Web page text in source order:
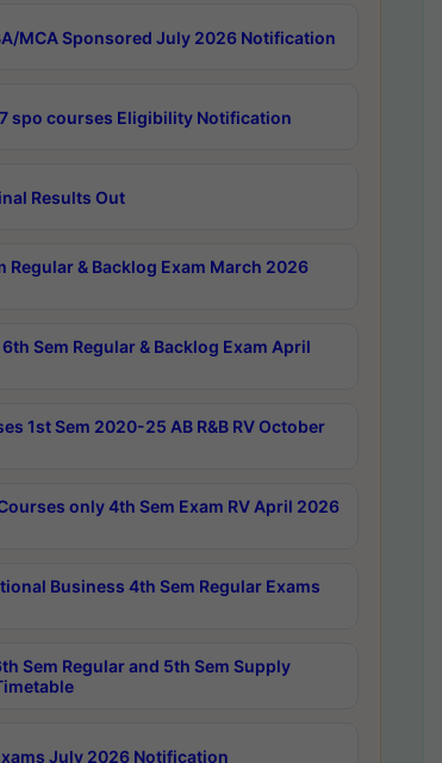
MCA Sponsored July 2026 Notification
spo courses Eligibility Notification
Results Out
Regular & Backlog Exam March 2026
Sem Regular & Backlog Exam April
1st Sem 2020-25 AB R&B RV October
only 4th Sem Exam RV April 2026
Business 4th Sem Regular Exams
Sem Regular and 5th Sem Supply
July 2026 Notification